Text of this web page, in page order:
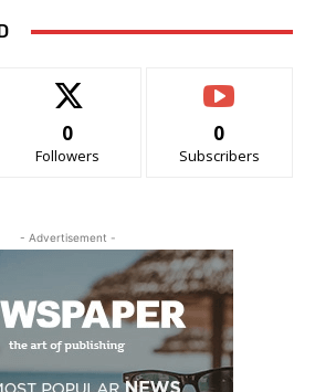
0
Followers
0
Subscribers
- Advertisement -